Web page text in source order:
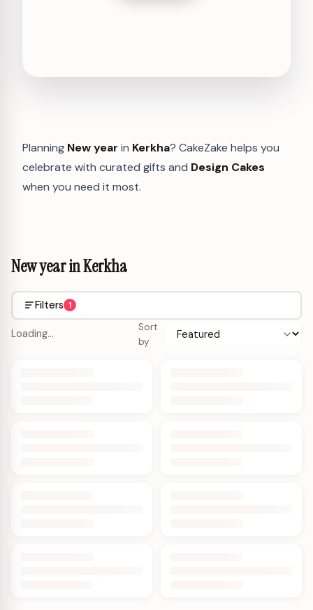
Planning New year in Kerkha? CakeZake helps you
celebrate with curated gifts and Design Cakes
when you need it most.
New year in Kerkha
Filters 1
Loading…
Sort
by